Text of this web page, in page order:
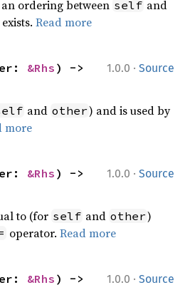
ordering between self and
Read more
1.0.0 · Source
&Rhs
and other) and is used by
more
1.0.0 · Source
&Rhs
to (for self and other)
operator.Read more
1.0.0 · Source
&Rhs